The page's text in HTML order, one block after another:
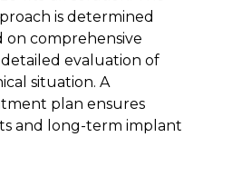
is determined
on comprehensive
evaluation of
situation. A
plan ensures
and long-term implant